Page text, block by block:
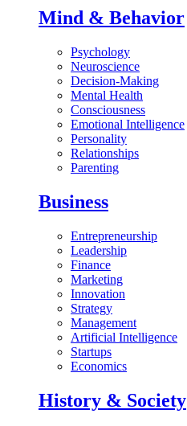
Mind & Behavior
Psychology
Neuroscience
Decision-Making
Mental Health
Consciousness
Emotional Intelligence
Personality
Relationships
Parenting
Business
Entrepreneurship
Leadership
Finance
Marketing
Innovation
Strategy
Management
Artificial Intelligence
Startups
Economics
History & Society